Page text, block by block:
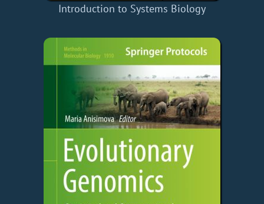
Introduction to Systems Biology